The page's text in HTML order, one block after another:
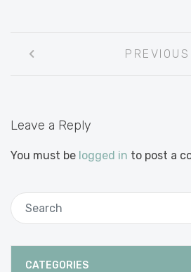
navigation
PREVIOUS
Leave a Reply
You must be logged in to post a
CATEGORIES